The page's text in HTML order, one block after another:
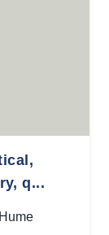
q...
Hume